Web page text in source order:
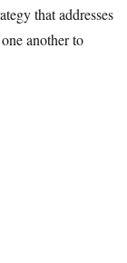
that addresses
another to